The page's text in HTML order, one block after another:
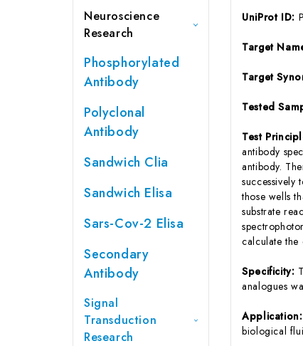
Neuroscience
Research
Phosphorylated
Antibody
Polyclonal
Antibody
Sandwich Clia
Sandwich Elisa
Sars-Cov-2 Elisa
Secondary
Antibody
Signal
Transduction
Research
UniProt ID:
Target
Target
Tested
Test
antibody
antibody.
successively
those wells
substrate
calculate the
Specificity:
analogues
Application:
biological